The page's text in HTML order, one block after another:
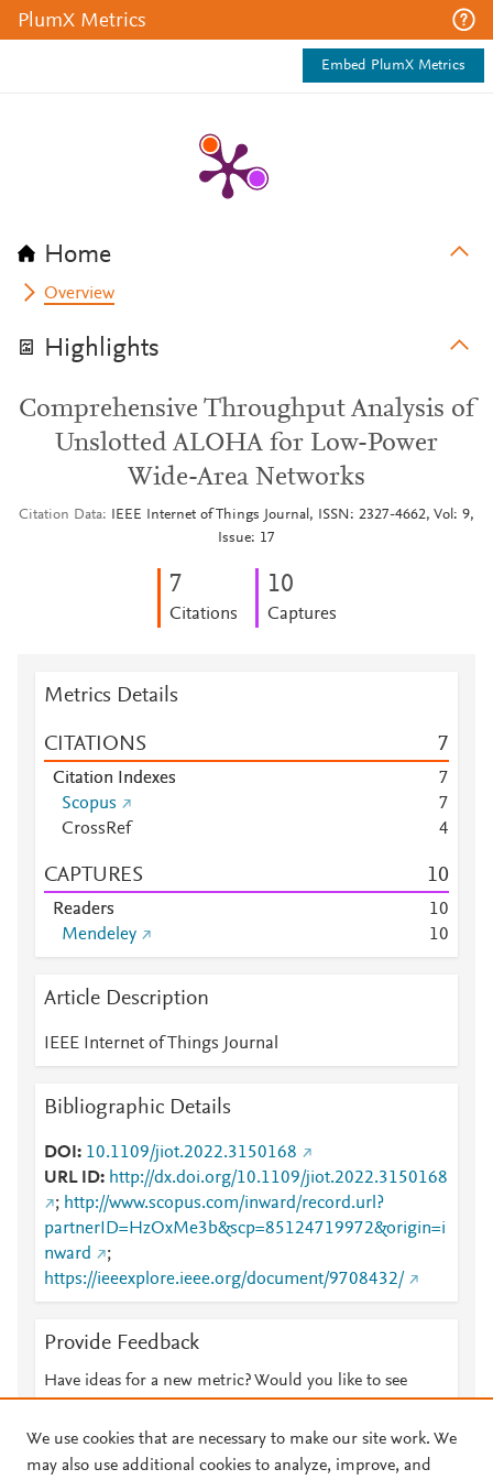
PlumX Metrics
Embed PlumX Metrics
Home
Overview
Highlights
Comprehensive Throughput Analysis of
Unslotted ALOHA for Low-Power
Wide-Area Networks
Citation Data
IEEE Internet of Things Journal, ISSN: 2327-4662, Vol: 9,
Issue: 17
7
Citations
10
Captures
Metrics Details
CITATIONS 7
Citation Indexes
7
Scopus
7
CrossRef
4
CAPTURES 10
Readers 10
Mendeley
10
Article Description
IEEE Internet of Things Journal
Bibliographic Details
DOI
10.1109/jiot.2022.3150168
URL ID
http://dx.doi.org/10.1109/jiot.2022.3150168
; http://www.scopus.com/inward/record.url?
partnerID=HzOxMe3b&scp=85124719972&origin=i
nward
;
https://ieeexplore.ieee.org/document/9708432/
Provide Feedback
Have ideas for a new metric? Would you like to see
We use cookies that are necessary to make our site work. We
may also use additional cookies to analyze, improve, and